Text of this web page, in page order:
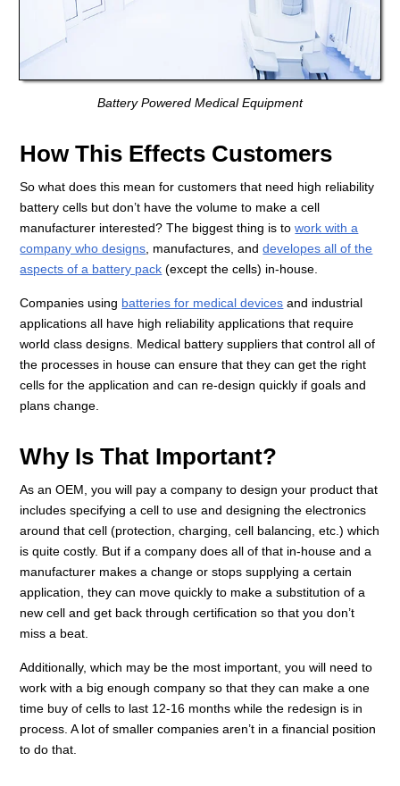
Battery Powered Medical Equipment
How This Effects Customers
So what does this mean for customers that need high reliability
battery cells but don’t have the volume to make a cell
manufacturer interested? The biggest thing is towork with a
company who designs , manufactures, anddevelopes all of the
aspects of a battery pack (except the cells) in-house.
Companies using batteries for medical devices and industrial
applications all have high reliability applications that require
world class designs. Medical battery suppliers that control all of
the processes in house can ensure that they can get the right
cells for the application and can re-design quickly if goals and
plans change.
Why Is That Important?
As an OEM, you will pay a company to design your product that
includes specifying a cell to use and designing the electronics
around that cell (protection, charging, cell balancing, etc.) which
is quite costly. But if a company does all of that in-house and a
manufacturer makes a change or stops supplying a certain
application, they can move quickly to make a substitution of a
new cell and get back through certification so that you don’t
miss a beat.
Additionally, which may be the most important, you will need to
work with a big enough company so that they can make a one
time buy of cells to last 12-16 months while the redesign is in
process. A lot of smaller companies aren’t in a financial position
to do that.